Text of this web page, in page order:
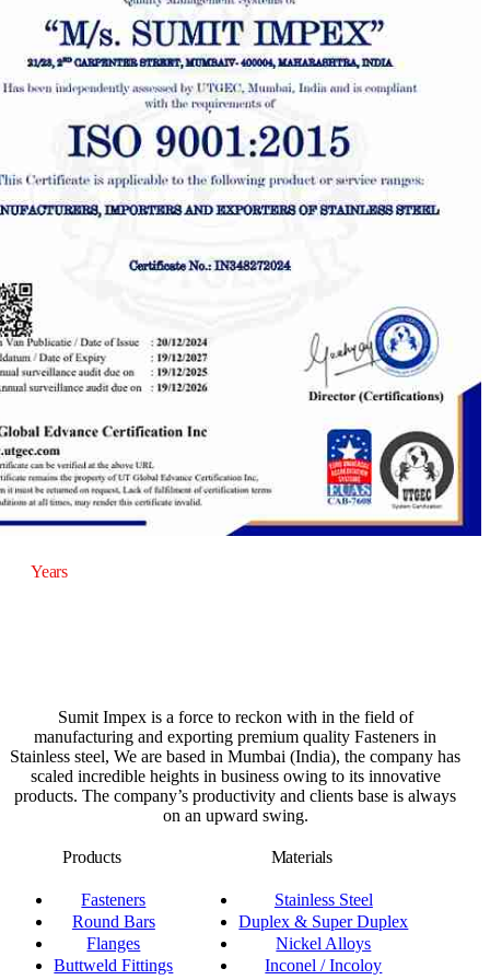
Years
Sumit Impex is a force to reckon with in the field of
manufacturing and exporting premium quality Fasteners in
Stainless steel, We are based in Mumbai (India), the company has
scaled incredible heights in business owing to its innovative
products. The company’s productivity and clients base is always
on an upward swing.
Products
Fasteners
Round Bars
Flanges
Buttweld Fittings
Materials
Stainless Steel
Duplex & Super Duplex
Nickel Alloys
Inconel / Incoloy